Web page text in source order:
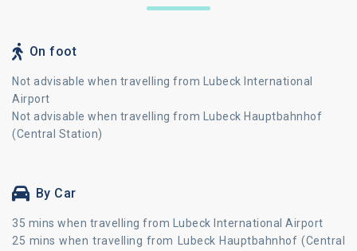
On foot
Not advisable when travelling from Lubeck International
Airport
Not advisable when travelling from Lubeck Hauptbahnhof
(Central Station)
By Car
35 mins when travelling from Lubeck International Airport
25 mins when travelling from Lubeck Hauptbahnhof (Central